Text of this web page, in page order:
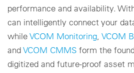
performance and availability.
can intelligently connect your
whileVCOM Monitoring VCOM
andVCOM CMMS form the
digitized and future-proof asset